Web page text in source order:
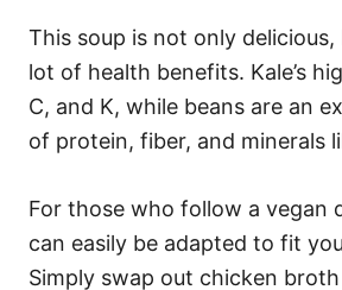
This soup is not only delicious,
lot of health benefits. Kale’s
C, and K, while beans are an
of protein, fiber, and minerals
For those who follow a vegan
can easily be adapted to fit
Simply swap out chicken